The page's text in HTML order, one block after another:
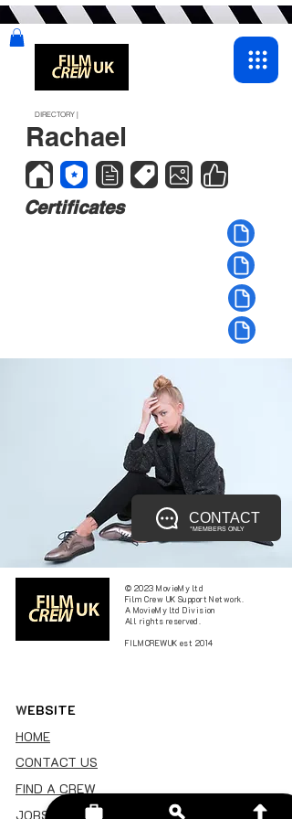
Rachael
DIRECTORY |
Certificates
CONTACT
*MEMBERS ONLY
© 2023 MovieMy ltd
Film Crew UK Support Network.
A MovieMy ltd Division
All rights reserved.
FILMCREWUK est 2014
WEBSITE
HOME
CONTACT US
FIND A CREW
JOBS BOARD